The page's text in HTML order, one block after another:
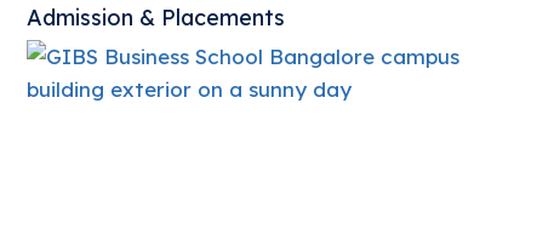
Admission & Placements